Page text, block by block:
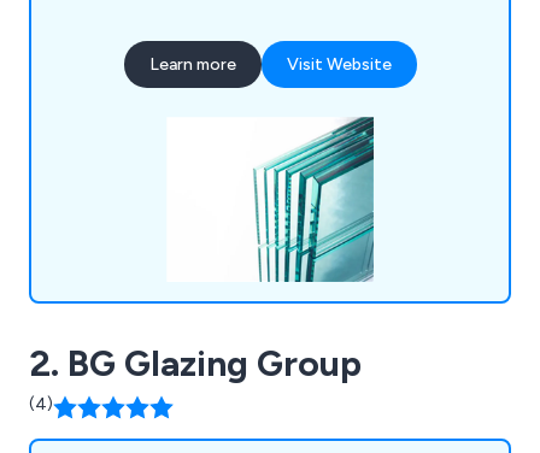
one-off projects or daily deliveries we have the
capabilities to supply a premium service. Our
Glass, Painted Glass and Fire Rated Glass.
Learn more Visit Website
2. BG Glazing Group
(4)